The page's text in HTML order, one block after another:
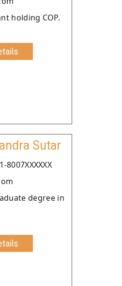
holding COP.
Sutar
degree in